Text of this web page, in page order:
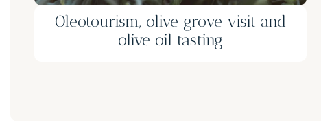
Oleotourism, olive grove visit and
olive oil tasting